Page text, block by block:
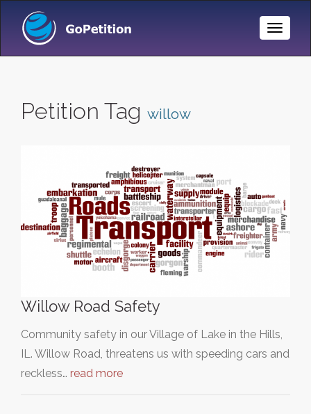
Toggle
Petition Tag willow
Willow Road Safety
Community safety in our Village of Lake in the Hills,
IL. Willow Road, threatens us with speeding cars and
reckless… read more